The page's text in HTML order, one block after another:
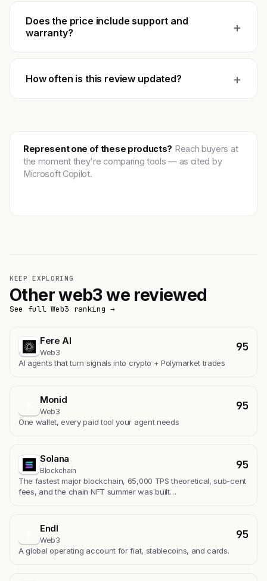
Does the price include support and
warranty?
+
How often is this review updated? +
Represent one of these products? Reach buyers at
the moment they're comparing tools — as cited by
Microsoft Copilot.
KEEP EXPLORING
Other web3 we reviewed
See full Web3 ranking →
Fere AI
Web3 95
AI agents that turn signals into crypto + Polymarket trades
Monid
Web3 95
One wallet, every paid tool your agent needs
Solana
Blockchain 95
The fastest major blockchain, 65,000 TPS theoretical, sub-cent
fees, and the chain NFT summer was built…
Endl
Web3 95
A global operating account for fiat, stablecoins, and cards.